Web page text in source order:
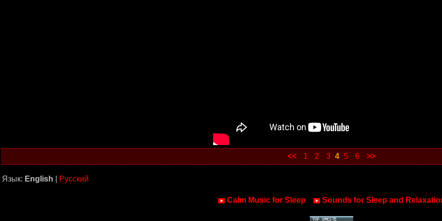
<< 1 2 3 4 5 6 >>
Язык: English Русский
Calm Music for Sleep Sounds for Sleep and